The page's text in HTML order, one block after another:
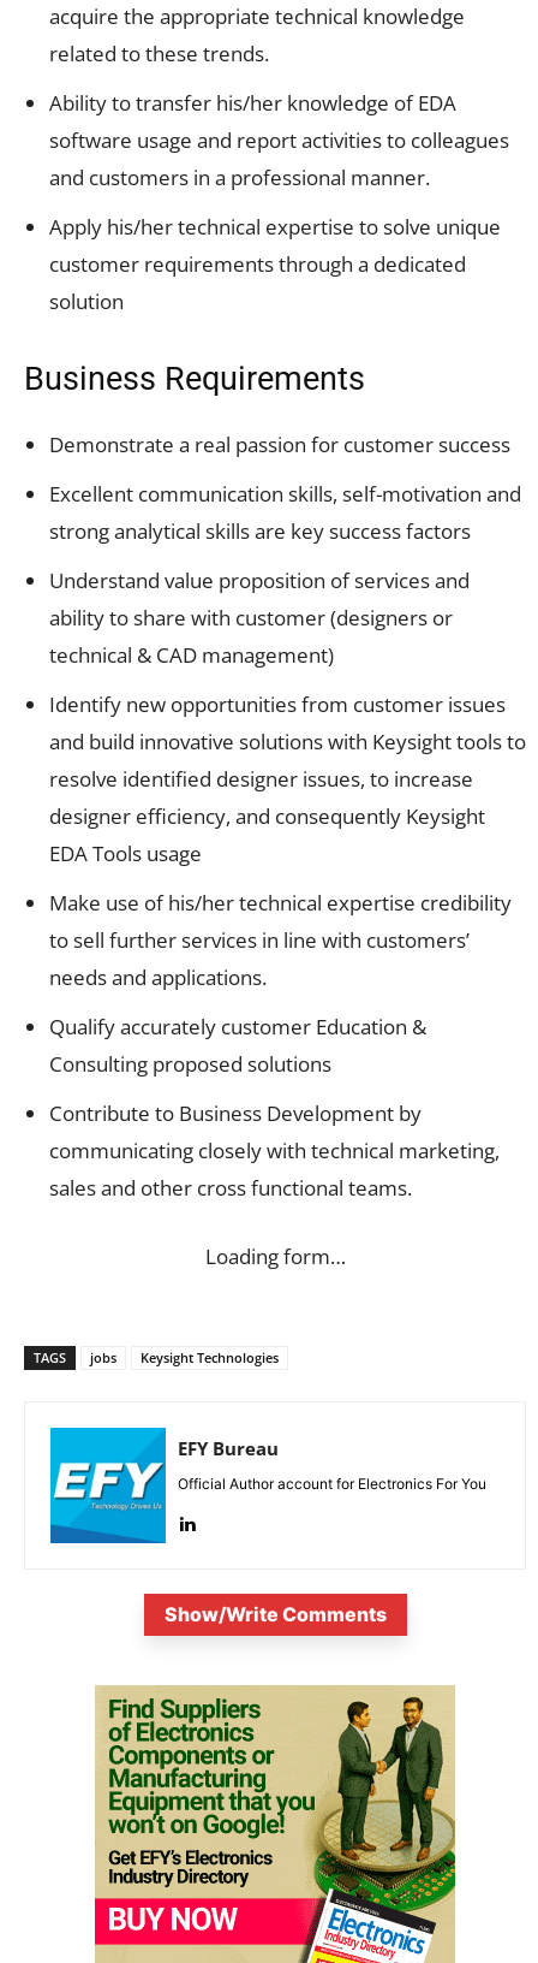
acquire the appropriate technical knowledge
related to these trends.
Ability to transfer his/her knowledge of EDA
software usage and report activities to colleagues
and customers in a professional manner.
Apply his/her technical expertise to solve unique
customer requirements through a dedicated
solution
Business Requirements
Demonstrate a real passion for customer success
Excellent communication skills, self-motivation and
strong analytical skills are key success factors
Understand value proposition of services and
ability to share with customer (designers or
technical & CAD management)
Identify new opportunities from customer issues
and build innovative solutions with Keysight tools to
resolve identified designer issues, to increase
designer efficiency, and consequently Keysight
EDA Tools usage
Make use of his/her technical expertise credibility
to sell further services in line with customers’
needs and applications.
Qualify accurately customer Education &
Consulting proposed solutions
Contribute to Business Development by
communicating closely with technical marketing,
sales and other cross functional teams.
Loading form…
TAGS jobs Keysight Technologies
EFY Bureau
Official Author account for Electronics For You
Show/Write Comments